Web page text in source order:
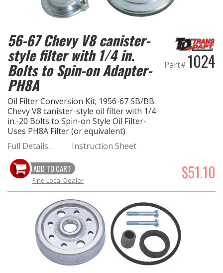
FASTENERS
FUEL System
GASKETS
HEADERS
HEADER Components
IGNITION System
"LOOK GOOD" Products
LS SWAP Central
OILING System
56-67 Chevy V8 canister-
style filter with 1/4 in.
Bolts to Spin-on Adapter-
PH8A
Oil Filter Conversion Kit; 1956-67 SB/BB
Chevy V8 canister-style oil filter with 1/4
in.-20 Bolts to Spin-on Style Oil Filter-
Uses PH8A Filter (or equivalent)
Part#1024
Full Details… Instruction Sheet
ADD TO CART $51.10
Find Local Dealer